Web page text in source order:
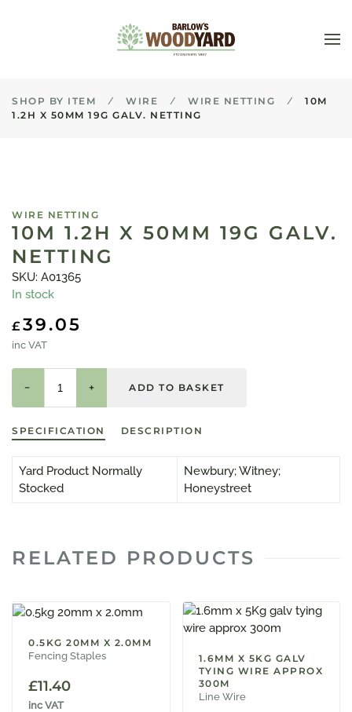
Skip to main content
SHOP BY ITEM WIRE WIRE NETTING
10M
1.2H X 50MM 19G GALV. NETTING
WIRE NETTING
10M 1.2H X 50MM 19G GALV.
NETTING
SKU: A01365
In stock
£39.05
inc VAT
− +
SPECIFICATION DESCRIPTION
Yard Product Normally
Stocked
Newbury; Witney;
Honeystreet
RELATED PRODUCTS
0.5KG 20MM X 2.0MM
Fencing Staples
£11.40
inc VAT
1.6MM X 5KG GALV
TYING WIRE APPROX
300M
Line Wire